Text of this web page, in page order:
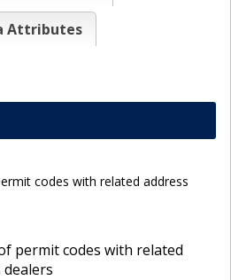
Attributes
codes with related address
permit codes with related